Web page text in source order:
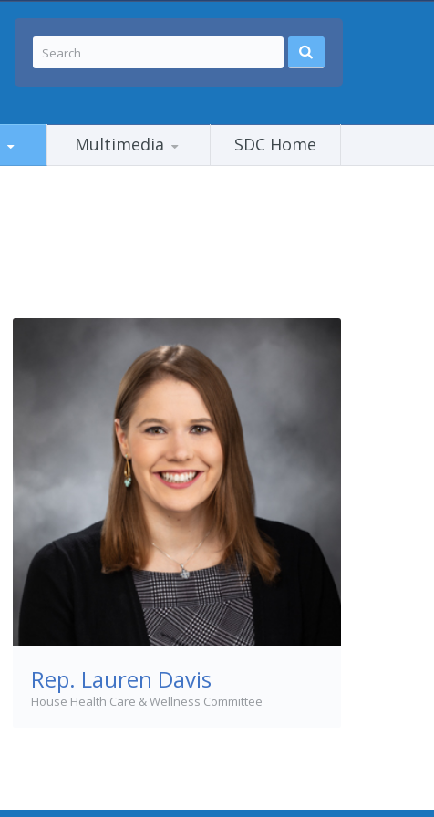
Multimedia SDC Home
Rep. Lauren Davis
House Health Care & Wellness Committee